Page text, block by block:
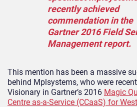
recently achieved
commendation in the
Gartner 2016 Field
Management report.
This mention has been a massive
behind Mplsystems, who were
Visionary in Gartner’s 2016 Magic
Centre as-a-Service (CCaaS) for